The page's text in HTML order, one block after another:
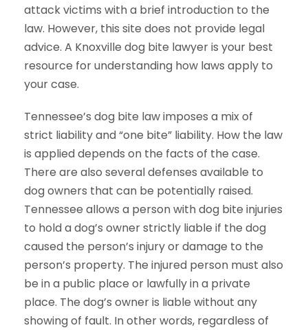
attack victims with a brief introduction to the
law. However, this site does not provide legal
advice. A Knoxville dog bite lawyer is your best
resource for understanding how laws apply to
your case.
Tennessee’s dog bite law imposes a mix of
strict liability and “one bite” liability. How the law
is applied depends on the facts of the case.
There are also several defenses available to
dog owners that can be potentially raised.
Tennessee allows a person with dog bite injuries
to hold a dog’s owner strictly liable if the dog
caused the person’s injury or damage to the
person’s property. The injured person must also
be in a public place or lawfully in a private
place. The dog’s owner is liable without any
showing of fault. In other words, regardless of